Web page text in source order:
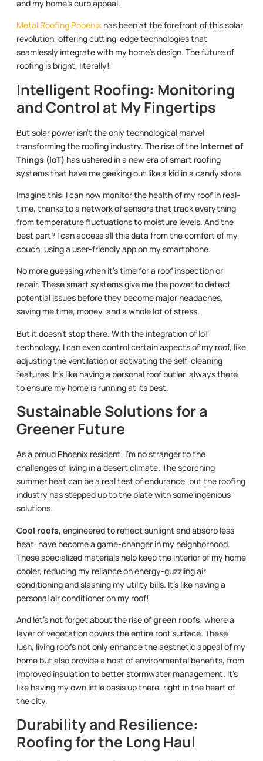
and my home’s curb appeal.
Metal Roofing Phoenix has been at the forefront of this solar
revolution, offering cutting-edge technologies that
seamlessly integrate with my home’s design. The future of
roofing is bright, literally!
Intelligent Roofing: Monitoring
and Control at My Fingertips
But solar power isn’t the only technological marvel
transforming the roofing industry. The rise of the Internet of
Things (IoT) has ushered in a new era of smart roofing
systems that have me geeking out like a kid in a candy store.
Imagine this: I can now monitor the health of my roof in real-
time, thanks to a network of sensors that track everything
from temperature fluctuations to moisture levels. And the
best part? I can access all this data from the comfort of my
couch, using a user-friendly app on my smartphone.
No more guessing when it’s time for a roof inspection or
repair. These smart systems give me the power to detect
potential issues before they become major headaches,
saving me time, money, and a whole lot of stress.
But it doesn’t stop there. With the integration of IoT
technology, I can even control certain aspects of my roof, like
adjusting the ventilation or activating the self-cleaning
features. It’s like having a personal roof butler, always there
to ensure my home is running at its best.
Sustainable Solutions for a
Greener Future
As a proud Phoenix resident, I’m no stranger to the
challenges of living in a desert climate. The scorching
summer heat can be a real test of endurance, but the roofing
industry has stepped up to the plate with some ingenious
solutions.
Cool roofs, engineered to reflect sunlight and absorb less
heat, have become a game-changer in my neighborhood.
These specialized materials help keep the interior of my home
cooler, reducing my reliance on energy-guzzling air
conditioning and slashing my utility bills. It’s like having a
personal air conditioner on my roof!
And let’s not forget about the rise ofgreen roofs, where a
layer of vegetation covers the entire roof surface. These
lush, living roofs not only enhance the aesthetic appeal of my
home but also provide a host of environmental benefits, from
improved insulation to better stormwater management. It’s
like having my own little oasis up there, right in the heart of
the city.
Durability and Resilience:
Roofing for the Long Haul